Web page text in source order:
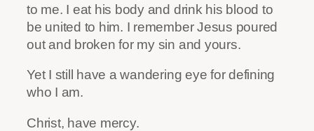
to me. I eat his body and drink his blood to
be united to him. I remember Jesus poured
out and broken for my sin and yours.
Yet I still have a wandering eye for defining
who I am.
Christ, have mercy.